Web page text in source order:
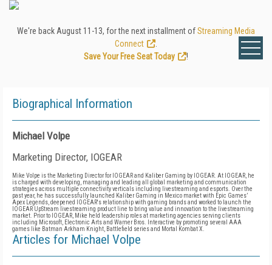
We're back August 11-13, for the next installment ofStreaming Media
Connect
Save Your Free Seat Today
!
Biographical Information
Michael Volpe
Marketing Director, IOGEAR
Mike Volpe is the Marketing Director for IOGEAR and Kaliber Gaming by IOGEAR. At IOGEAR, he
is charged with developing, managing and leading all global marketing and communication
strategies across multiple connectivity verticals including livestreaming and esports. Over the
past year, he has successfully launched Kaliber Gaming in Mexico market with Epic Games’
Apex Legends, deepened IOGEAR's relationship with gaming brands and worked to launch the
IOGEAR UpStream livestreaming product line to bring value and innovation to the livestreaming
market. Prior to IOGEAR, Mike held leadership roles at marketing agencies serving clients
including Microsoft, Electronic Arts and Warner Bros. Interactive by promoting several AAA
games like Batman Arkham Knight, Battlefield series and Mortal Kombat X.
Articles for Michael Volpe